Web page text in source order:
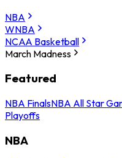
NBA
WNBA
NCAA Basketball
March Madness
Featured
NBA FinalsNBA All Star
Playoffs
NBA